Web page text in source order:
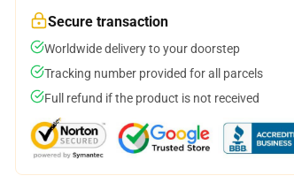
Secure transaction
Worldwide delivery to your doorstep
Tracking number provided for all parcels
Full refund if the product is not received